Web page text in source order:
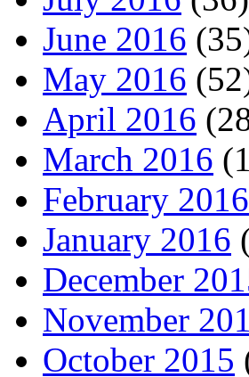
June 2016
May 2016
April 2016
March 2016
February 2016
January 2016
December
November
October 2015